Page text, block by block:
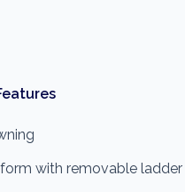
with removable ladder